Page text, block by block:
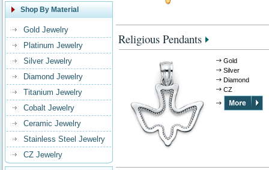
Shop By Material
Gold Jewelry
Platinum Jewelry
Silver Jewelry
Diamond Jewelry
Titanium Jewelry
Cobalt Jewelry
Ceramic Jewelry
Stainless Steel Jewelry
CZ Jewelry
Religious Pendants
Gold
Silver
Diamond
CZ